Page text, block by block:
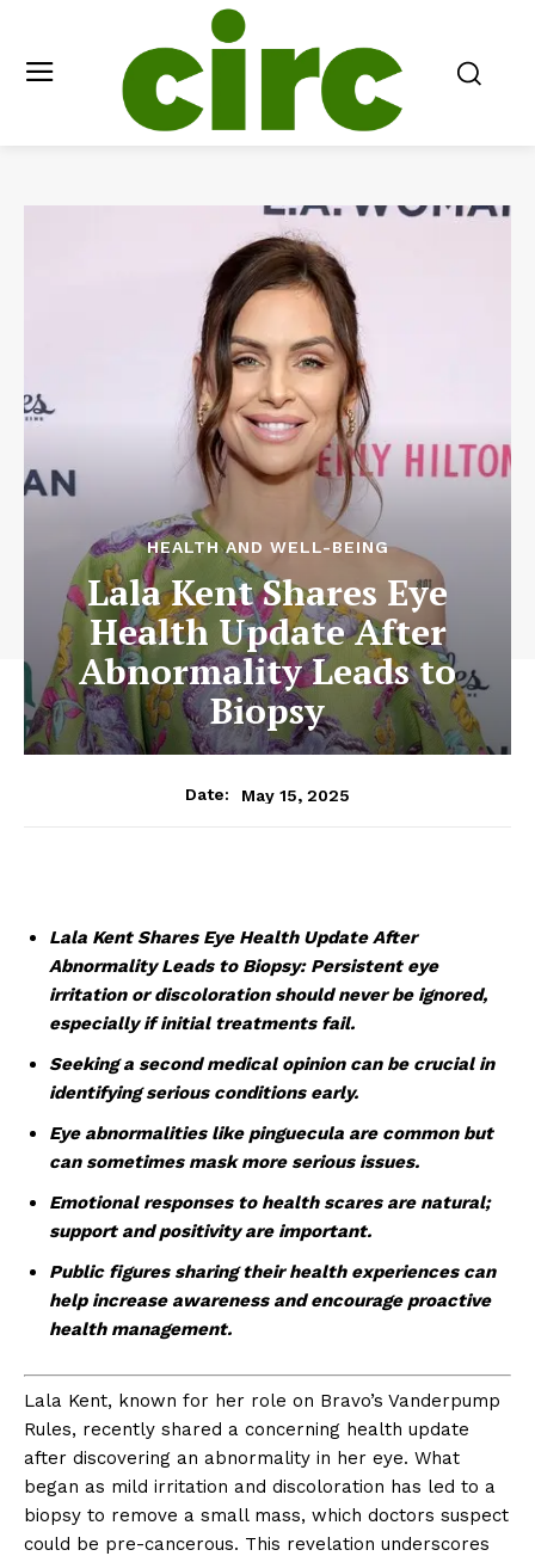
HEALTH AND WELL-BEING
Lala Kent Shares Eye
Health Update After
Abnormality Leads to
Biopsy
Date: May 15, 2025
Lala Kent Shares Eye Health Update After
Abnormality Leads to Biopsy: Persistent eye
irritation or discoloration should never be ignored,
especially if initial treatments fail.
Seeking a second medical opinion can be crucial in
identifying serious conditions early.
Eye abnormalities like pinguecula are common but
can sometimes mask more serious issues.
Emotional responses to health scares are natural;
support and positivity are important.
Public figures sharing their health experiences can
help increase awareness and encourage proactive
health management.
Lala Kent, known for her role on Bravo’s Vanderpump
Rules, recently shared a concerning health update
after discovering an abnormality in her eye. What
began as mild irritation and discoloration has led to a
biopsy to remove a small mass, which doctors suspect
could be pre-cancerous. This revelation underscores